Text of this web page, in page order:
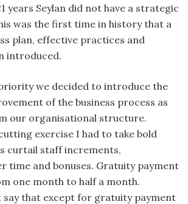
years Seylan did not have a strategic
was the first time in history that a
plan, effective practices and
introduced.
we decided to introduce the
of the business process as
our organisational structure.
exercise I had to take bold
curtail staff increments,
time and bonuses. Gratuity payment
one month to half a month.
say that except for gratuity payment